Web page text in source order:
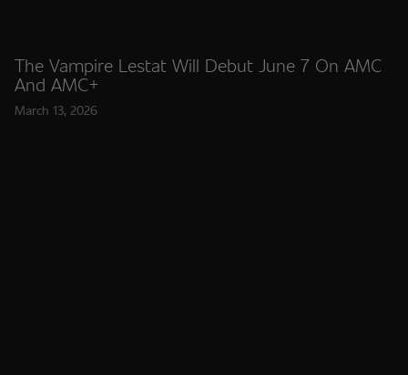
The Vampire Lestat Will Debut June 7 On AMC
And AMC+
March 13, 2026